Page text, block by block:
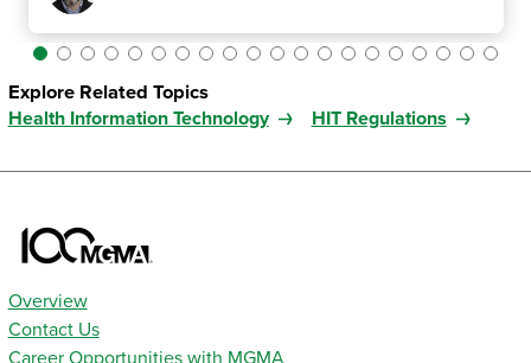
Explore Related Topics
Health Information Technology
HIT Regulations
Overview
Contact Us